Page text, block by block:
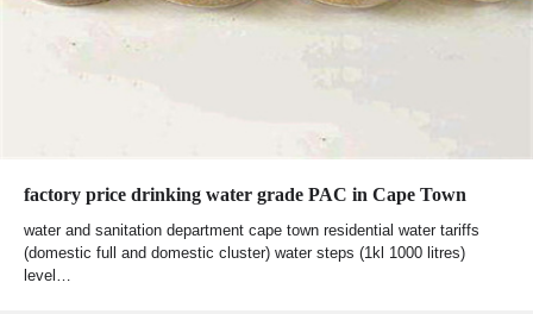
factory price drinking water grade PAC in Cape Town
water and sanitation department cape town residential water tariffs
(domestic full and domestic cluster) water steps (1kl 1000 litres)
level…